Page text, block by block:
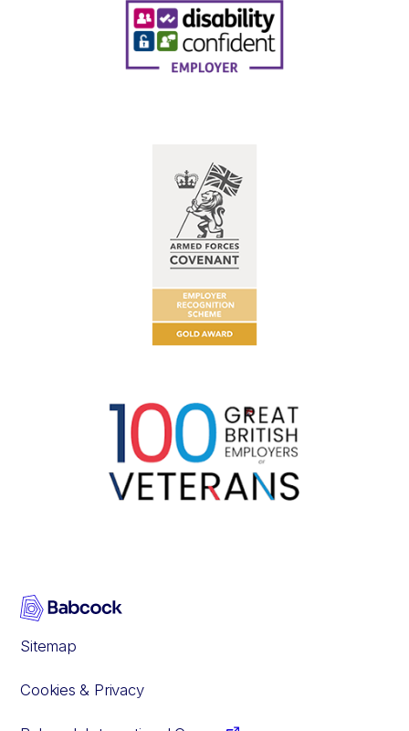
Sitemap
Cookies & Privacy